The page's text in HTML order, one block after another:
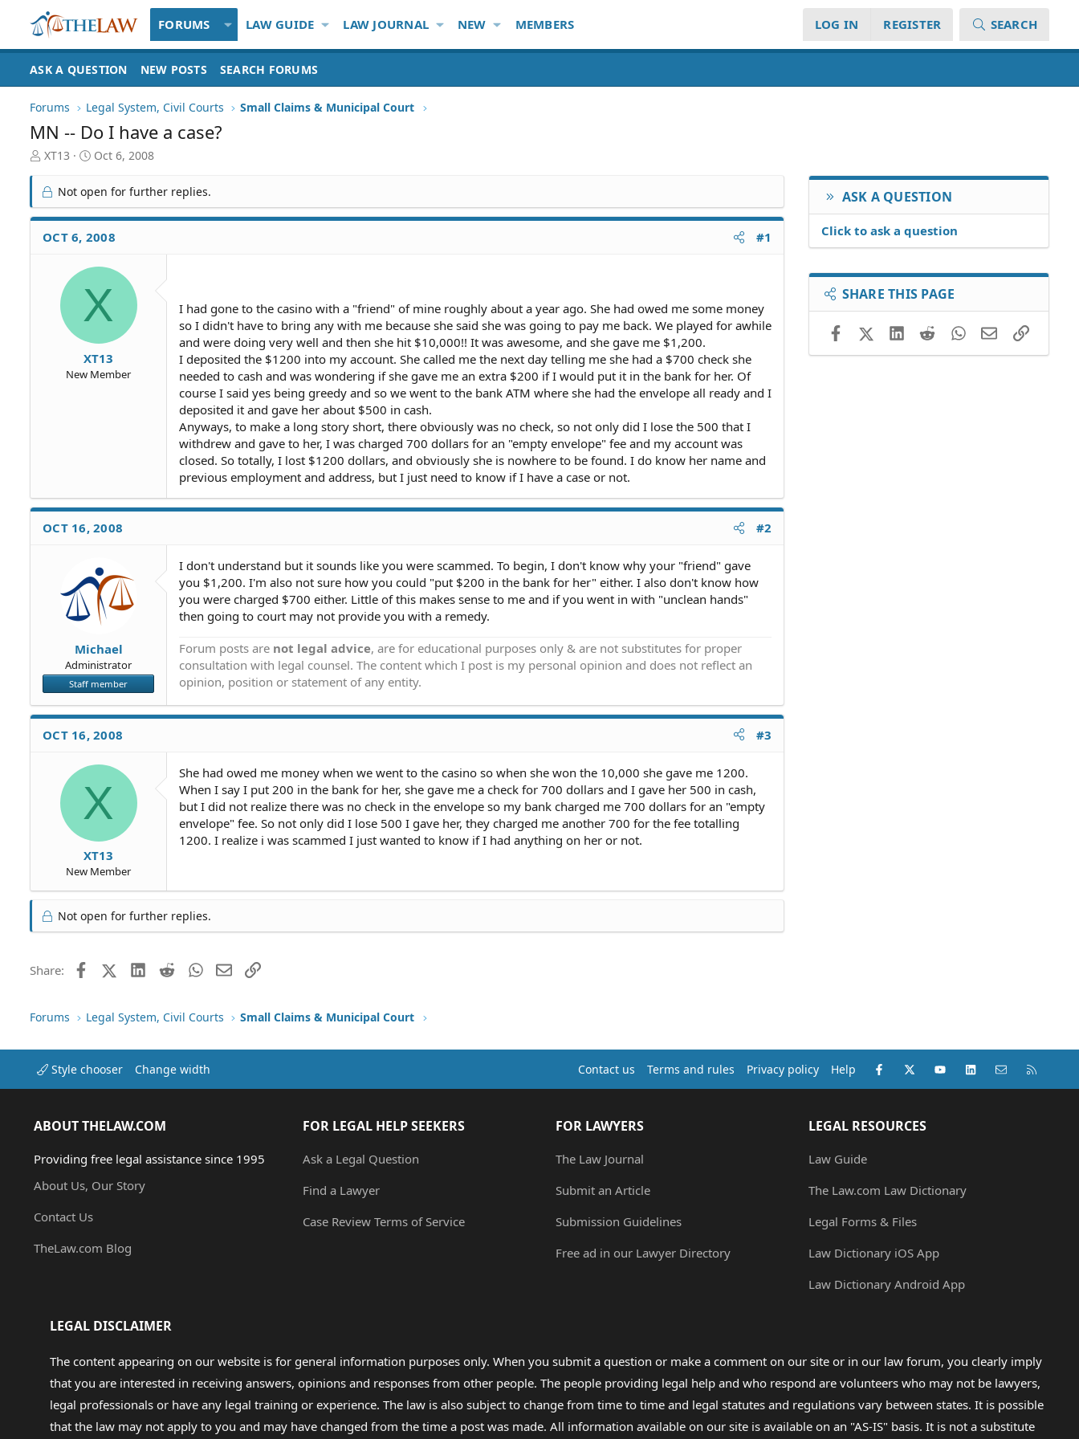
FORUMS LAW GUIDE LAW JOURNAL NEW MEMBERS LOG IN REGISTER SEARCH
ASK A QUESTION NEW POSTS SEARCH FORUMS
Forums Legal System, Civil Courts Small Claims & Municipal Court
MN -- Do I have a case?
T
r
e
a
d
S
XT13
S
r
t
d
a
Oct 6, 2008
Not open for further replies.
OCT 6, 2008 #1
X
XT13
New Member
I had gone to the casino with a "friend" of mine roughly about a year ago. She had owed me some money
so I didn't have to bring any with me because she said she was going to pay me back. We played for awhile
and were doing very well and then she hit $10,000!! It was awesome, and she gave me $1,200.
I deposited the $1200 into my account. She called me the next day telling me she had a $700 check she
needed to cash and was wondering if she gave me an extra $200 if I would put it in the bank for her. Of
course I said yes being greedy and so we went to the bank ATM where she had the envelope all ready and I
deposited it and gave her about $500 in cash.
Anyways, to make a long story short, there obviously was no check, so not only did I lose the 500 that I
withdrew and gave to her, I was charged 700 dollars for an "empty envelope" fee and my account was
closed. So totally, I lost $1200 dollars, and obviously she is nowhere to be found. I do know her name and
previous employment and address, but I just need to know if I have a case or not.
OCT 16, 2008 #2
Michael
Administrator
Staff member
I don't understand but it sounds like you were scammed. To begin, I don't know why your "friend" gave
you $1,200. I'm also not sure how you could "put $200 in the bank for her" either. I also don't know how
you were charged $700 either. Little of this makes sense to me and if you went in with "unclean hands"
then going to court may not provide you with a remedy.
Forum posts are not legal advice, are for educational purposes only & are not substitutes for proper
consultation with legal counsel. The content which I post is my personal opinion and does not reflect an
opinion, position or statement of any entity.
OCT 16, 2008 #3
X
XT13
New Member
She had owed me money when we went to the casino so when she won the 10,000 she gave me 1200.
When I say I put 200 in the bank for her, she gave me a check for 700 dollars and I gave her 500 in cash,
but I did not realize there was no check in the envelope so my bank charged me 700 dollars for an "empty
envelope" fee. So not only did I lose 500 I gave her, they charged me another 700 for the fee totalling
1200. I realize i was scammed I just wanted to know if I had anything on her or not.
Not open for further replies.
Share: FacebookX (Twitter)LinkedIn
RedditWhatsApp
EmailLink
ASK A QUESTION
Click to ask a question
SHARE THIS PAGE
FacebookX (Twitter)LinkedIn
RedditWhatsApp
EmailLink
Forums Legal System, Civil Courts Small Claims & Municipal Court
Style chooser Change width Contact us Terms and rules Privacy policy Help Facebook
X (Twitter)youtubeLinkedInContact us
ABOUT THELAW.COM
Providing free legal assistance since 1995
About Us, Our Story
Contact Us
TheLaw.com Blog
FOR LEGAL HELP SEEKERS
Ask a Legal Question
Find a Lawyer
Case Review Terms of Service
FOR LAWYERS
The Law Journal
Submit an Article
Submission Guidelines
Free ad in our Lawyer Directory
LEGAL RESOURCES
Law Guide
The Law.com Law Dictionary
Legal Forms & Files
Law Dictionary iOS App
Law Dictionary Android App
LEGAL DISCLAIMER
The content appearing on our website is for general information purposes only. When you submit a question or make a comment on our site or in our law forum, you clearly imply
that you are interested in receiving answers, opinions and responses from other people. The people providing legal help and who respond are volunteers who may not be lawyers,
legal professionals or have any legal training or experience. The law is also subject to change from time to time and legal statutes and regulations vary between states. It is possible
that the law may not apply to you and may have changed from the time a post was made. All information available on our site is available on an "AS-IS" basis. It is not a substitute